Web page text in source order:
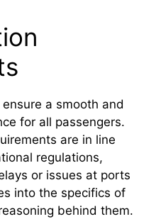
a smooth and
for all passengers.
are in line
regulations,
or issues at ports
into the specifics of
behind them.